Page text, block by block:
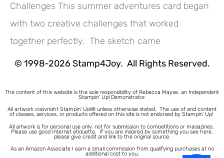
Challenges This summer adventures card began
with two creative challenges that worked
together perfectly. The sketch came
© 1998-2026 Stamp4Joy. All Rights Reserved.
The content of this website is the sole responsibility of Rebecca Mayse, an Independent
Stampin’ Up! Demonstrator.
All artwork copyright Stampin’ Up!® unless otherwise stated. The use of and content
of classes, services, or products offered on this site is not endorsed by Stampin’ Up!
All artwork is for personal use only, not for submission to competitions or magazines.
Please use good Internet etiquette. If you are inspired by something you see here,
please give credit and link to the original source.
As an Amazon Associate I earn a small commission from qualifying purchases at no
additional cost to you.
Tutorial???